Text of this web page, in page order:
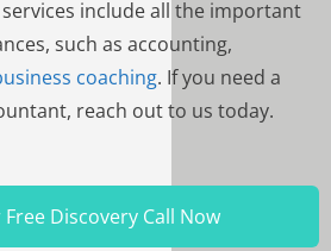
include all the important
such as accounting,
coaching. If you need a
reach out to us today.
Discovery Call Now